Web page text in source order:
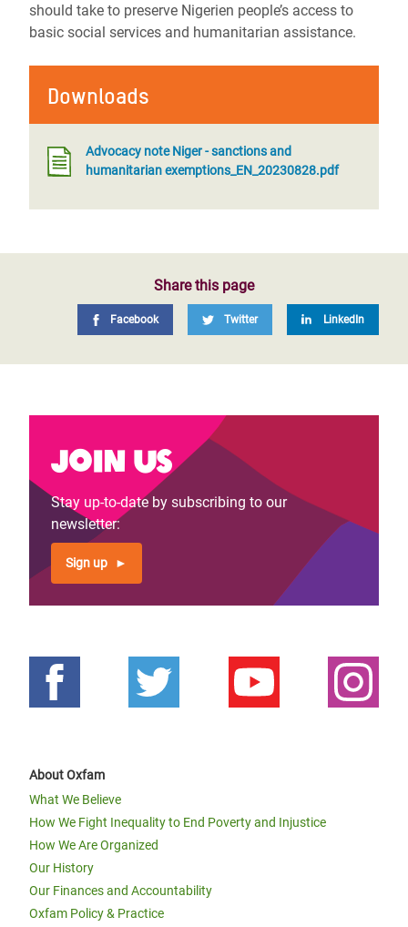
should take to preserve Nigerien people’s access to
basic social services and humanitarian assistance.
Downloads
Advocacy note Niger - sanctions and
humanitarian exemptions_EN_20230828.pdf
Share this page
Facebook Twitter LinkedIn
Join us
Stay up-to-date by subscribing to our
newsletter:
Sign up
About Oxfam
What We Believe
How We Fight Inequality to End Poverty and Injustice
How We Are Organized
Our History
Our Finances and Accountability
Oxfam Policy & Practice